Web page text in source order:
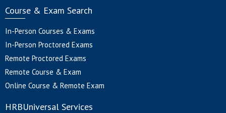
Course & Exam Search
In-Person Courses & Exams
In-Person Proctored Exams
Remote Proctored Exams
Remote Course & Exam
Online Course & Remote Exam
HRBUniversal Services